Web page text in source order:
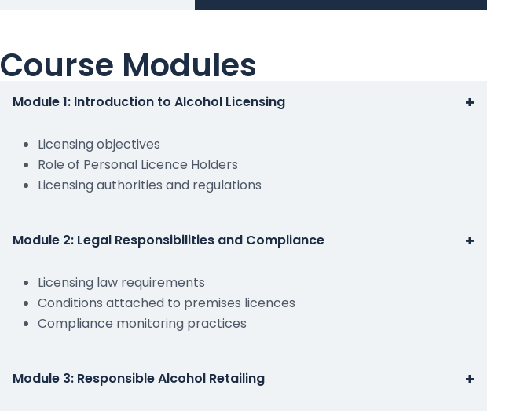
Course Modules
Module 1: Introduction to Alcohol Licensing +
Licensing objectives
Role of Personal Licence Holders
Licensing authorities and regulations
Module 2: Legal Responsibilities and Compliance +
Licensing law requirements
Conditions attached to premises licences
Compliance monitoring practices
Module 3: Responsible Alcohol Retailing +